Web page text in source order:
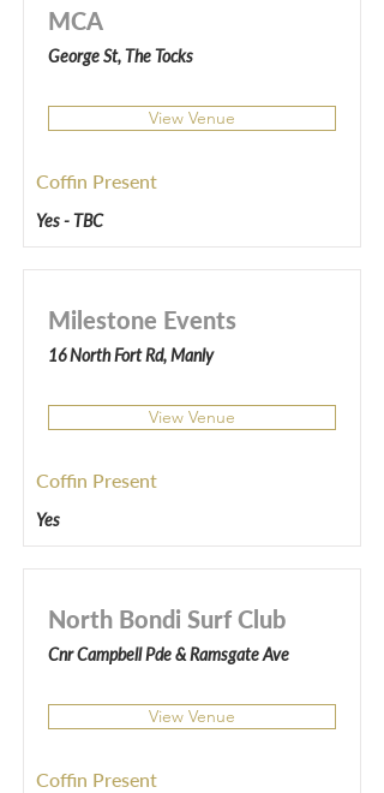
MCA
George St, The Tocks
View Venue
Coffin Present
Yes - TBC
Milestone Events
16 North Fort Rd, Manly
View Venue
Coffin Present
Yes
North Bondi Surf Club
Cnr Campbell Pde & Ramsgate Ave
View Venue
Coffin Present